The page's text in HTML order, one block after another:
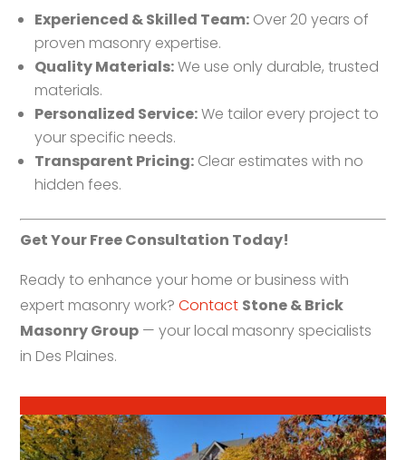
Experienced & Skilled Team: Over 20 years of
proven masonry expertise.
Quality Materials:We use only durable, trusted
materials.
Personalized Service:We tailor every project to
your specific needs.
Transparent Pricing: Clear estimates with no
hidden fees.
Get Your Free Consultation Today!
Ready to enhance your home or business with
expert masonry work?Contact Stone & Brick
Masonry Group — your local masonry specialists
in Des Plaines.